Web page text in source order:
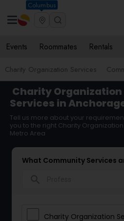
Columbus
Events Roommates Rentals
Charity Organization Services
Charity Organization
Services in
Tell us more about your
you to the right Charity
Metro Area
What Community Services
Charity Organization